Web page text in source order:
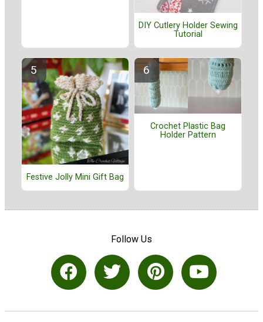
DIY Cutlery Holder Sewing
Tutorial
Festive Jolly Mini Gift Bag
Crochet Plastic Bag
Holder Pattern
Follow Us